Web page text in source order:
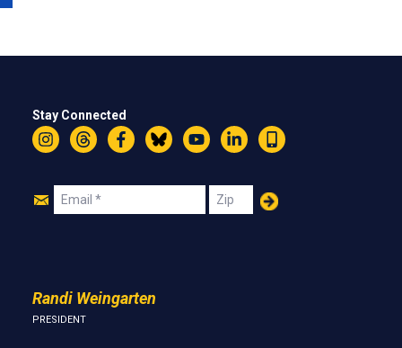
Stay Connected
InstagramThreadsFacebookBlueskyYouTubeLinkedIn
Text
Join
Email Zip
Randi Weingarten
PRESIDENT